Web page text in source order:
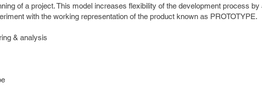
of a project. This model increases flexibility of the development process by
with the working representation of the product known as PROTOTYPE.
& analysis